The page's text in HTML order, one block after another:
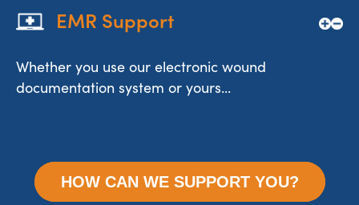
EMR Support
Whether you use our electronic wound
documentation system or yours...
HOW CAN WE SUPPORT YOU?